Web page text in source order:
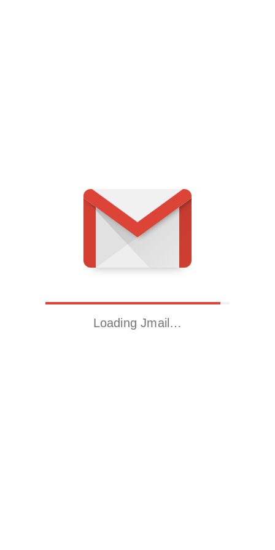
Loading Jmail…